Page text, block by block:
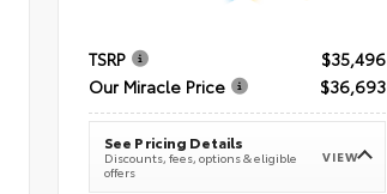
TSRP
$35,496
Our Miracle Price
$36,693
See Pricing Details
Discounts, fees, options & eligible
offers
VIEW